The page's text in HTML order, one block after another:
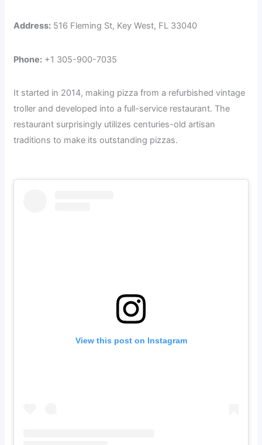
Address: 516 Fleming St, Key West, FL 33040
Phone: +1 305-900-7035
It started in 2014, making pizza from a refurbished vintage
troller and developed into a full-service restaurant. The
restaurant surprisingly utilizes centuries-old artisan
traditions to make its outstanding pizzas.
View this post on Instagram